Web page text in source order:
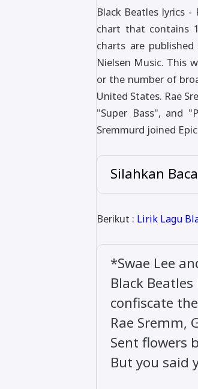
Black Beatles lyrics
chart that contains
charts are
Nielsen Music. This
or the number of
United States. Rae
"Super Bass", and
Sremmurd joined
Silahkan
Berikut : Lirik Lagu
*Swae Lee
Black
confiscate
Rae Sremm,
Sent flowers
But you said